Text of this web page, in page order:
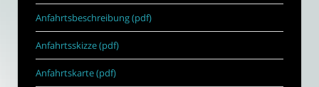
Anfahrtsbeschreibung (pdf)
Anfahrtsskizze (pdf)
Anfahrtskarte (pdf)